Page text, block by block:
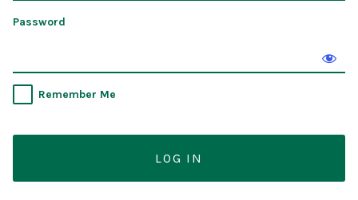
Password
Remember Me